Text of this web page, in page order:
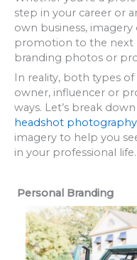
step in your career or
own business,
promotion to the next
branding photos or
In reality, both types
owner, influencer or
ways. Let’s break
headshot photography
imagery to help you
in your professional life.
Personal Branding